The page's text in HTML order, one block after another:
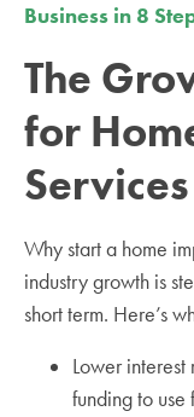
Business in 8
The
for
Services
Why start a home
industry growth is
short term. Here’s
Lower
funding to use